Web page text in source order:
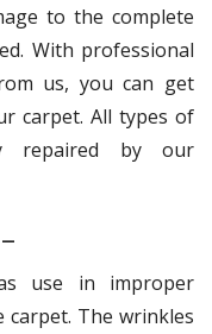
to the complete
With professional
us, you can get
carpet. All types of
repaired by our
use in improper
The wrinkles